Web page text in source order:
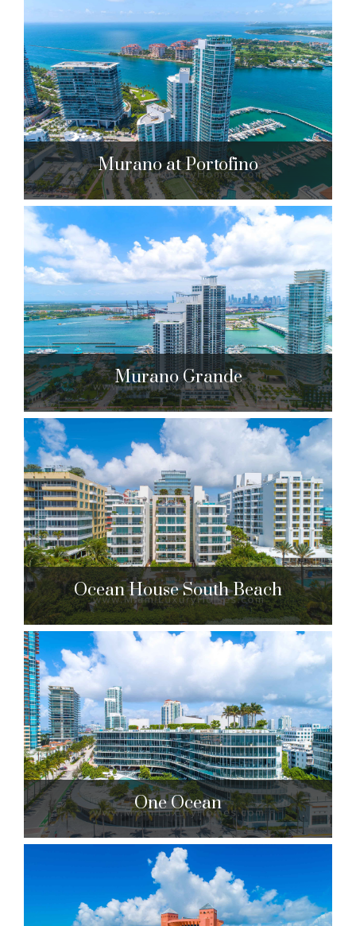
Marea
801 S. Pointe Dr. Miami Beach, FL 33139
$1,900,000 to $7,950,000| Sales
30 Units
Murano at Portofino
Murano at Portofino
1000 S. Pointe Dr. Miami Beach, FL 33139
$1,950,000 to $3,850,000| Sales
189 Units
Murano Grande
Murano Grande
400 Alton Rd. Miami Beach, FL 33139
$1,499,500 to $14,850,000| Sales
266 Units
Ocean House South Beach
Ocean House South Beach
125 Ocean Dr. Miami Beach, FL 33139
$19,642,000 to $21,500,000| Sales
28 Units
One Ocean
1 Collins Ave. Miami Beach, FL 33139